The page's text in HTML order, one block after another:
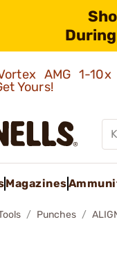
AMG 1-
Yours!
Magazines
Punches